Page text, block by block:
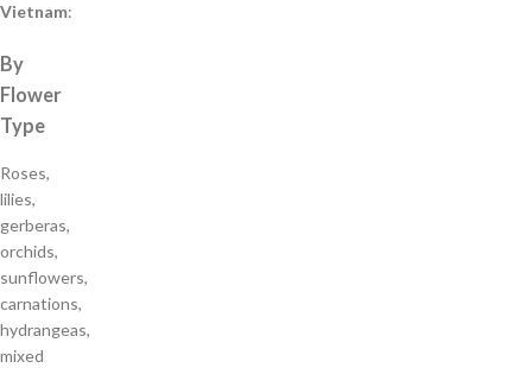
Vietnam:
By
Flower
Type
Roses,
lilies,
gerberas,
orchids,
sunflowers,
carnations,
hydrangeas,
mixed